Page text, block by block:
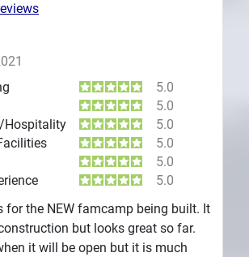
5.0
5.0
Hospitality
5.0
5.0
5.0
5.0
for the NEW famcamp being built. It
but looks great so far.
it will be open but it is much